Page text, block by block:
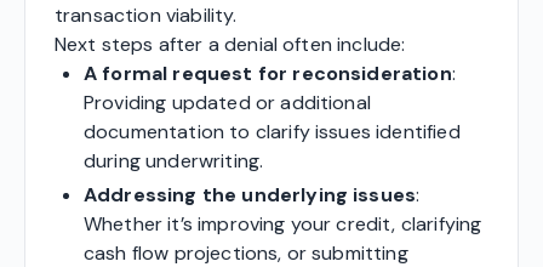
transaction viability.
Next steps after a denial often include:
A formal request for reconsideration:
Providing updated or additional
documentation to clarify issues identified
during underwriting.
Addressing the underlying issues:
Whether it’s improving your credit, clarifying
cash flow projections, or submitting